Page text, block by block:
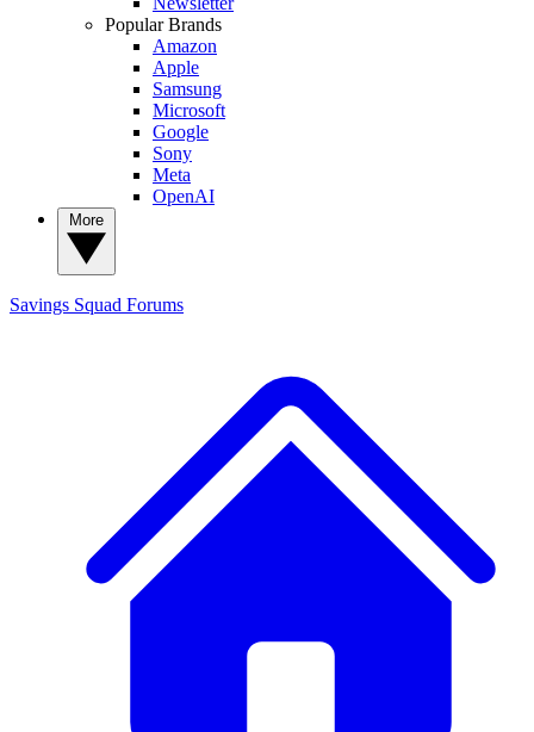
Popular Brands
Amazon
Apple
Samsung
Microsoft
Google
Sony
Meta
OpenAI
Savings Squad Forums